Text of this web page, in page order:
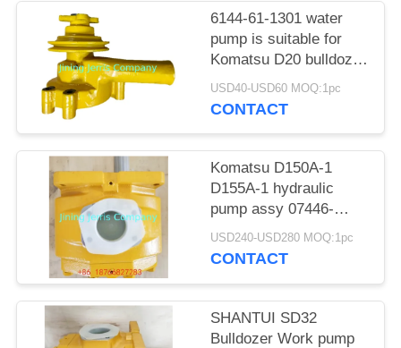
PRIVACY
POLICY
6144-61-1301 water
pump is suitable for
Komatsu D20 bulldozer
engine 4D94 water
pump
USD40-USD60 MOQ:1pc
CONTACT
Komatsu D150A-1
D155A-1 hydraulic
pump assy 07446-
66102 07446-66104
07446-66100 07446-
USD240-USD280 MOQ:1pc
CONTACT
SHANTUI SD32
Bulldozer Work pump